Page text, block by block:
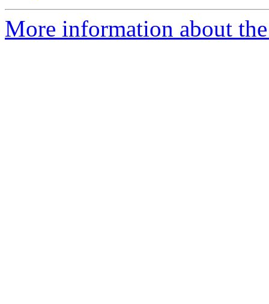
More information about